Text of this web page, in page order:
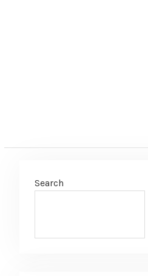
Search